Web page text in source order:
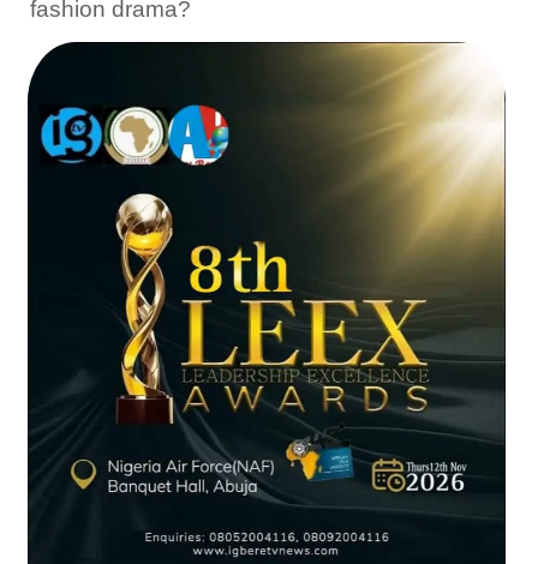
fashion drama?